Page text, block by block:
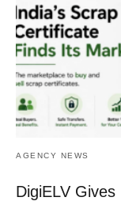
AGENCY NEWS
DigiELV Gives